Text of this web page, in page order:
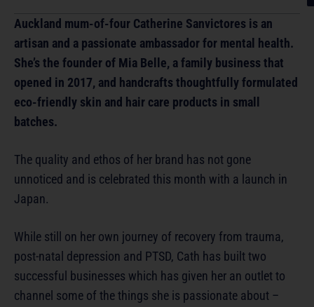
Auckland mum-of-four Catherine Sanvictores is an
artisan and a passionate ambassador for mental health.
She’s the founder of Mia Belle, a family business that
opened in 2017, and handcrafts thoughtfully formulated
eco-friendly skin and hair care products in small
batches.
The quality and ethos of her brand has not gone
unnoticed and is celebrated this month with a launch in
Japan.
While still on her own journey of recovery from trauma,
post-natal depression and PTSD, Cath has built two
successful businesses which has given her an outlet to
channel some of the things she is passionate about –